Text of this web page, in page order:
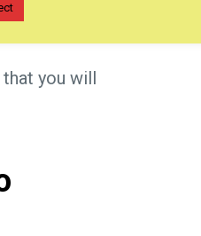
you will